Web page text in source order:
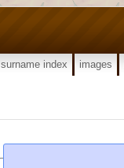
surname index images